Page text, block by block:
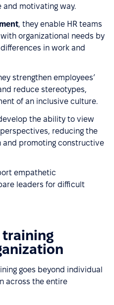
motivating way.
, they enable HR teams
organizational needs by
in work and
strengthen employees’
reduce stereotypes,
of an inclusive culture.
the ability to view
reducing the
and promoting constructive
empathetic
leaders for difficult
training
goes beyond individual
across the entire